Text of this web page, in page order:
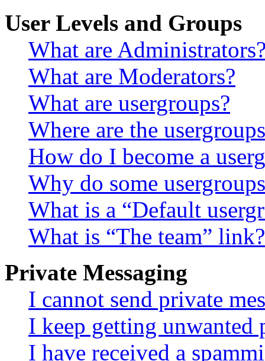
User Levels and Groups
What are
What are Moderators?
What are usergroups?
Where are the
How do I become a
Why do some
What is a “Default
What is “The team” link?
Private Messaging
I cannot send private
I keep getting unwanted
I have received a